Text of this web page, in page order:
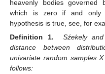
heavenly bodies governed
which is zero if and only
hypothesis is true, see, for
Definition 1.
Sźekely
distance between
univariate random samples
follows: